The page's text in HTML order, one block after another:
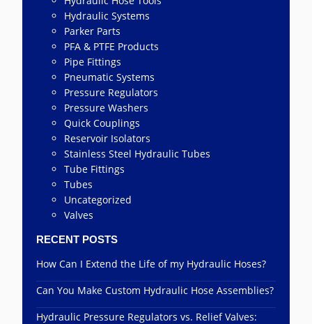
Hydraulic Systems
Parker Parts
PFA & PTFE Products
Pipe Fittings
Pneumatic Systems
Pressure Regulators
Pressure Washers
Quick Couplings
Reservoir Isolators
Stainless Steel Hydraulic Tubes
Tube Fittings
Tubes
Uncategorized
Valves
RECENT POSTS
How Can I Extend the Life of my Hydraulic Hoses?
Can You Make Custom Hydraulic Hose Assemblies?
Hydraulic Pressure Regulators vs. Relief Valves: